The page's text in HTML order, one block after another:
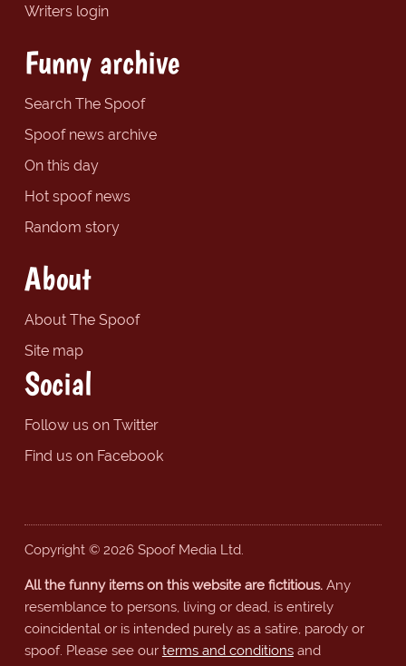
Writers login
Funny archive
Search The Spoof
Spoof news archive
On this day
Hot spoof news
Random story
About
About The Spoof
Site map
Social
Follow us on Twitter
Find us on Facebook
Copyright © 2026 Spoof Media Ltd.
All the funny items on this website are fictitious.Any
resemblance to persons, living or dead, is entirely
coincidental or is intended purely as a satire, parody or
spoof. Please see our terms and conditionsand